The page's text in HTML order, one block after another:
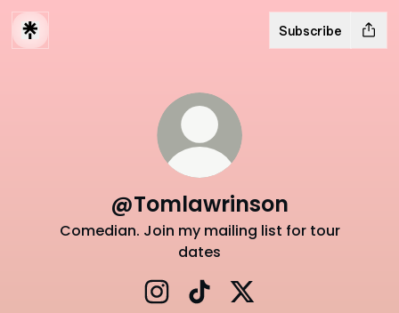
Subscribe
@Tomlawrinson
Comedian. Join my mailing list for tour
dates